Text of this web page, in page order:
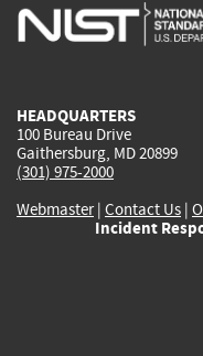
is
HEADQUARTERS
100 Bureau Drive
Gaithersburg, MD 20899
(301) 975-2000
Webmaster| Contact Us |
Incident